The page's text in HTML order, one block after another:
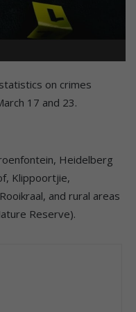
on crimes
17 and 23.
Heidelberg
Klippoortjie,
and rural areas
Reserve).